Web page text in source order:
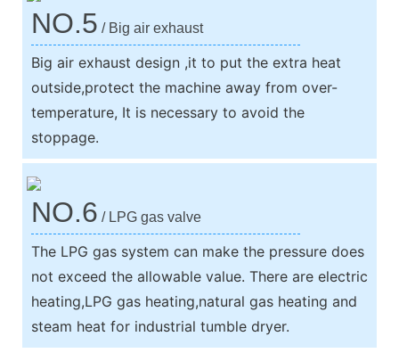
NO.5 / Big air exhaust
Big air exhaust design ,it to put the extra heat
outside,protect the machine away from over-
temperature, It is necessary to avoid the
stoppage.
NO.6 / LPG gas valve
The LPG gas system can make the pressure does
not exceed the allowable value. There are electric
heating,LPG gas heating,natural gas heating and
steam heat for industrial tumble dryer.